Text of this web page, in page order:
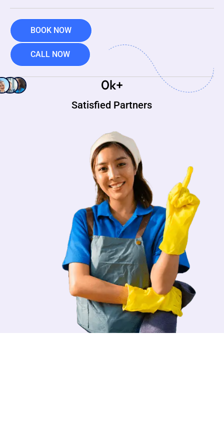
BOOK NOW
CALL NOW
Satisfied Partners
0k+